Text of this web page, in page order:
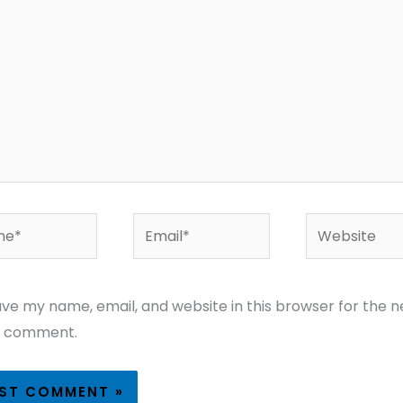
Website
my name, email, and website in this browser for the
comment.